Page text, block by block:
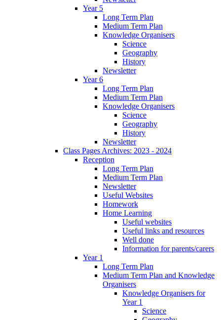
Year 5
Long Term Plan
Medium Term Plan
Knowledge Organisers
Science
Geography
History
Newsletter
Year 6
Long Term Plan
Medium Term Plan
Knowledge Organisers
Science
Geography
History
Newsletter
Class Pages Archives: 2023 - 2024
Reception
Long Term Plan
Medium Term Plan
Newsletter
Useful Websites
Homework
Home Learning
Useful websites
Useful links and resources
Well done
Information for parents/carers
Year 1
Long Term Plan
Medium Term Plan and Knowledge
Organisers
Knowledge Organisers for
Year 1
Science